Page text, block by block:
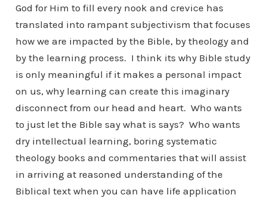
God for Him to fill every nook and crevice has
translated into rampant subjectivism that focuses
how we are impacted by the Bible, by theology and
by the learning process. I think its why Bible study
is only meaningful if it makes a personal impact
on us, why learning can create this imaginary
disconnect from our head and heart. Who wants
to just let the Bible say what is says? Who wants
dry intellectual learning, boring systematic
theology books and commentaries that will assist
in arriving at reasoned understanding of the
Biblical text when you can have life application